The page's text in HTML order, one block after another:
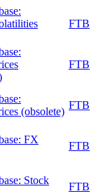
FTB
FTB
(obsolete)
FTB
FX
FTB
Stock
FTB